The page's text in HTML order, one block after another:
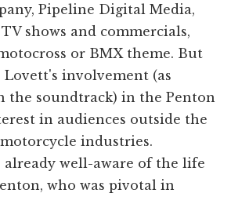
Pipeline Digital Media,
shows and commercials,
or BMX theme. But
Lovett's involvement (as
the soundtrack) in the Penton
in audiences outside the
industries.
already well-aware of the life
who was pivotal in